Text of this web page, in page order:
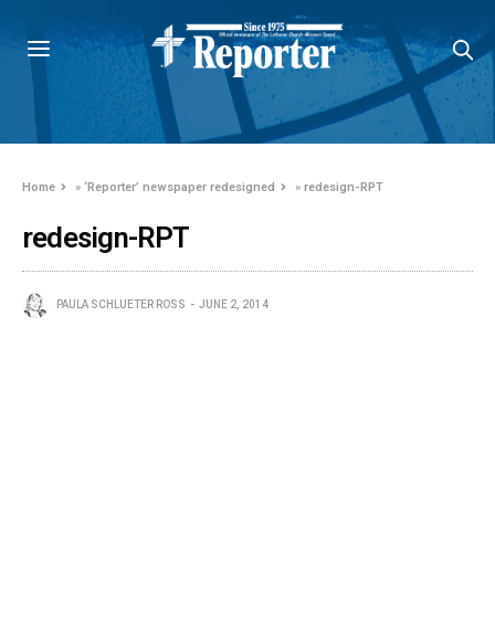
Home »‘Reporter’ newspaper redesigned »redesign-RPT
redesign-RPT
PAULA SCHLUETER ROSS JUNE 2, 2014